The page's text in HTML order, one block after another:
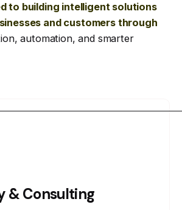
to building intelligent solutions
and customers through
automation, and smarter
& Consulting